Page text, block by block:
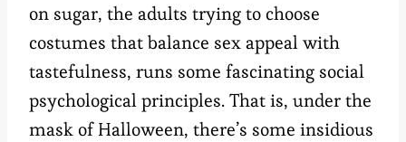
on sugar, the adults trying to choose
costumes that balance sex appeal with
tastefulness, runs some fascinating social
psychological principles. That is, under the
mask of Halloween, there’s some insidious